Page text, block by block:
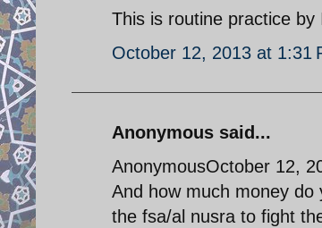
This is routine practice by
October 12, 2013 at 1:31
Anonymous said...
AnonymousOctober 12,
And how much money
the fsa/al nusra to fight